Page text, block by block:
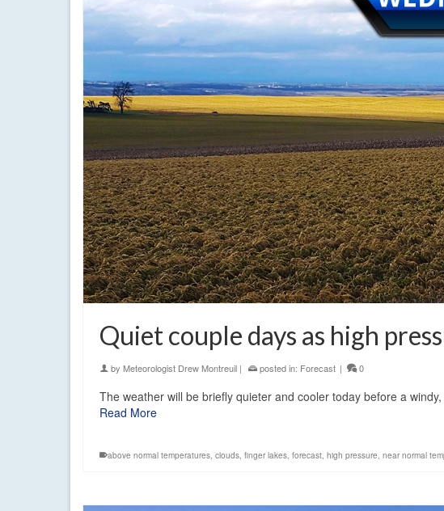
Quiet couple days as high
by Meteorologist Drew Montreuil | posted in: Forecast | 0
The weather will be briefly quieter and cooler today before a
Read More
above normal temperatures, clouds, finger lakes, forecast, high pressure, near normal